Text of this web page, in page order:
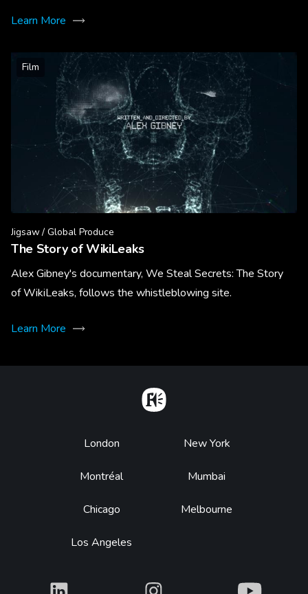
Learn More
Film
Jigsaw / Global Produce
The Story of WikiLeaks
Alex Gibney's documentary, We Steal Secrets: The Story
of WikiLeaks, follows the whistleblowing site.
Learn More
Footer
London
Montréal
Chicago
Los Angeles
New York
Mumbai
Melbourne
What What What